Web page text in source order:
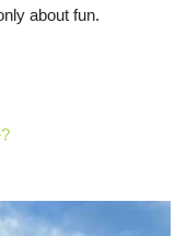
about fun.